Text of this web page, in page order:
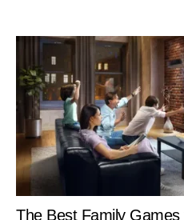
The Best Family Games